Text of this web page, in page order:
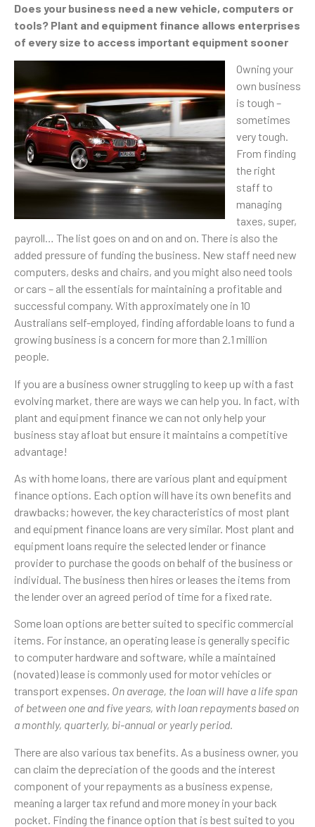
Does your business need a new vehicle, computers or
tools? Plant and equipment finance allows enterprises
of every size to access important equipment sooner
Owning your
own business
is tough –
sometimes
very tough.
From finding
the right
staff to
managing
taxes, super,
payroll… The list goes on and on and on. There is also the
added pressure of funding the business. New staff need new
computers, desks and chairs, and you might also need tools
or cars – all the essentials for maintaining a profitable and
successful company. With approximately one in 10
Australians self-employed, finding affordable loans to fund a
growing business is a concern for more than 2.1 million
people.
If you are a business owner struggling to keep up with a fast
evolving market, there are ways we can help you. In fact, with
plant and equipment finance we can not only help your
business stay afloat but ensure it maintains a competitive
advantage!
As with home loans, there are various plant and equipment
finance options. Each option will have its own benefits and
drawbacks; however, the key characteristics of most plant
and equipment finance loans are very similar. Most plant and
equipment loans require the selected lender or finance
provider to purchase the goods on behalf of the business or
individual. The business then hires or leases the items from
the lender over an agreed period of time for a fixed rate.
Some loan options are better suited to specific commercial
items. For instance, an operating lease is generally specific
to computer hardware and software, while a maintained
(novated) lease is commonly used for motor vehicles or
transport expenses. On average, the loan will have a life span
of between one and five years, with loan repayments based on
a monthly, quarterly, bi-annual or yearly period.
There are also various tax benefits. As a business owner, you
can claim the depreciation of the goods and the interest
component of your repayments as a business expense,
meaning a larger tax refund and more money in your back
pocket. Finding the finance option that is best suited to you